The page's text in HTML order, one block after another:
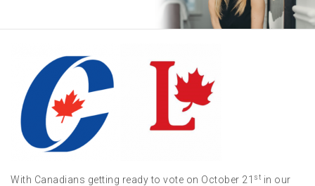
With Canadians getting ready to vote on October 21 st in our